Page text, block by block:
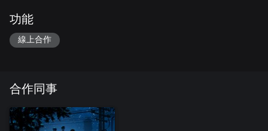
功能
線上合作
合作同事